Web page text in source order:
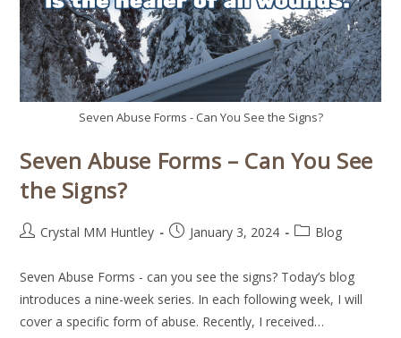
Seven Abuse Forms - Can You See the Signs?
Seven Abuse Forms – Can You See
the Signs?
Crystal MM Huntley January 3, 2024 Blog
Seven Abuse Forms - can you see the signs? Today’s blog
introduces a nine-week series. In each following week, I will
cover a specific form of abuse. Recently, I received…